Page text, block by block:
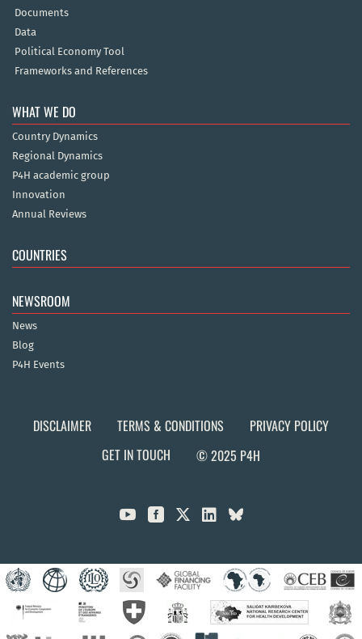
Documents
Data
Political Economy Tool
Frameworks and References
WHAT WE DO
Country Dynamics
Regional Dynamics
P4H academic group
Innovation
Annual Reviews
COUNTRIES
NEWSROOM
News
Blog
P4H Events
DISCLAIMER TERMS & CONDITIONS
PRIVACY POLICY
GET IN TOUCH
© 2025 P4H
  